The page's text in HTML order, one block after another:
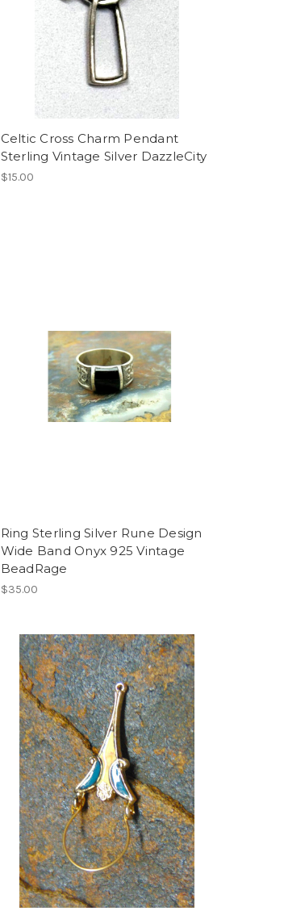
Celtic Cross Charm Pendant
Sterling Vintage Silver DazzleCity
$15.00
Ring Sterling Silver Rune Design
Wide Band Onyx 925 Vintage
BeadRage
$35.00